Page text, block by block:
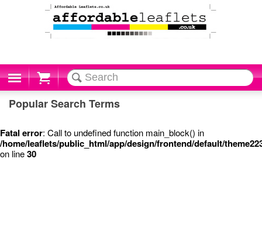
Cart
Popular Search Terms
Fatal error: Call to undefined function main_block() in
/home/leaflets/public_html/app/design/frontend/default/
on line30